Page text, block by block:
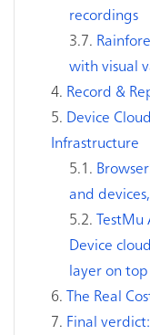
recordings
with visual
Record &
Device
Infrastructure
and
TestMu
Device
layer on top
The Real
Final